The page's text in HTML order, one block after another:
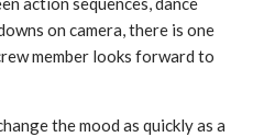
on camera, there is one
member looks forward to
the mood as quickly as a